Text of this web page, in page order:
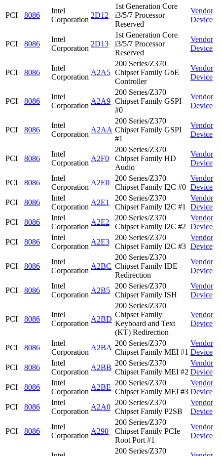
PCI 8086
Intel
Corporation
2D12
1st Generation Core
i3/5/7 Processor
Reserved
Vendor
Device
PCI 8086
Intel
Corporation
2D13
1st Generation Core
i3/5/7 Processor
Reserved
Vendor
Device
PCI 8086
Intel
Corporation
A2A5
200 Series/Z370
Chipset Family GbE
Controller
Vendor
Device
PCI 8086
Intel
Corporation
A2A9
200 Series/Z370
Chipset Family GSPI
#0
Vendor
Device
PCI 8086
Intel
Corporation
A2AA
200 Series/Z370
Chipset Family GSPI
#1
Vendor
Device
PCI 8086
Intel
Corporation
A2F0
200 Series/Z370
Chipset Family HD
Audio
Vendor
Device
PCI 8086
Intel
Corporation
A2E0
200 Series/Z370
Chipset Family I2C #0
Vendor
Device
PCI
8086
Intel
Corporation
A2E1
200 Series/Z370
Chipset Family I2C #1
Vendor
Device
PCI
8086
Intel
Corporation
A2E2
200 Series/Z370
Chipset Family I2C #2
Vendor
Device
PCI
8086
Intel
Corporation
A2E3
200 Series/Z370
Chipset Family I2C #3
Vendor
Device
PCI 8086
Intel
Corporation
A2BC
200 Series/Z370
Chipset Family IDE
Redirection
Vendor
Device
PCI 8086
Intel
Corporation
A2B5
200 Series/Z370
Chipset Family ISH
Vendor
Device
PCI 8086
Intel
Corporation
A2BD
200 Series/Z370
Chipset Family
Keyboard and Text
(KT) Redirection
Vendor
Device
PCI 8086
Intel
Corporation
A2BA
200 Series/Z370
Chipset Family MEI #1
Vendor
Device
PCI
8086
Intel
Corporation
A2BB
200 Series/Z370
Chipset Family MEI #2
Vendor
Device
PCI
8086
Intel
Corporation
A2BE
200 Series/Z370
Chipset Family MEI #3
Vendor
Device
PCI
8086
Intel
Corporation
A2A0
200 Series/Z370
Chipset Family P2SB
Vendor
Device
PCI 8086
Intel
Corporation
A290
200 Series/Z370
Chipset Family PCIe
Root Port #1
Vendor
Device
200 Series/Z370